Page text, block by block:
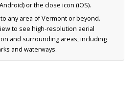
or the close icon (iOS).
any area of Vermont or beyond.
to see high-resolution aerial
and surrounding areas, including
and waterways.